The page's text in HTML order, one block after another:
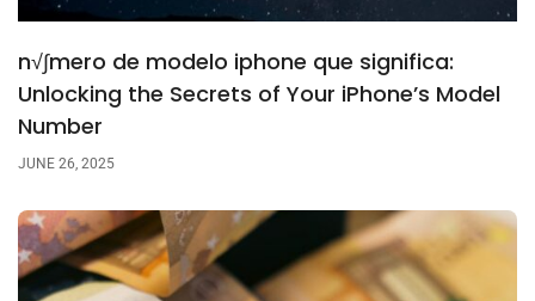
n√∫mero de modelo iphone que significa:
Unlocking the Secrets of Your iPhone’s Model
Number
JUNE 26, 2025